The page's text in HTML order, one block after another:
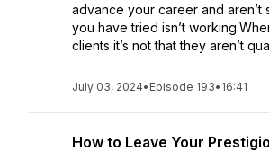
advance your career and aren’t
you have tried isn’t
clients it’s not that they aren’t
July 03, 2024• Episode 193• 16:41
How to Leave Your